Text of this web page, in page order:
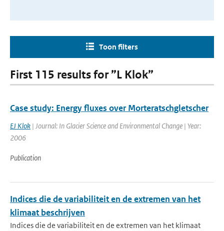
Toon filters
First 115 results for ”L Klok”
Case study: Energy fluxes over Morteratschgletscher
EJ Klok | Journal: In Glacier Science and Environmental Change | Year:
2006
Publication
Indices die de variabiliteit en de extremen van het
klimaat beschrijven
Indices die de variabiliteit en de extremen van het klimaat